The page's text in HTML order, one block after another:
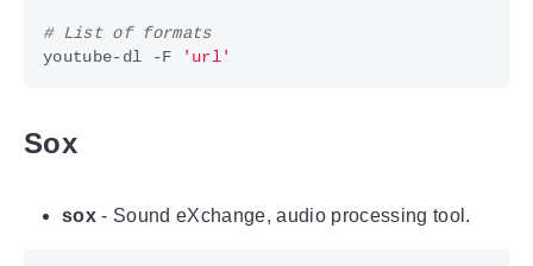
# List of formats
youtube-dl -F
'url'
Sox
sox - Sound eXchange, audio processing tool.